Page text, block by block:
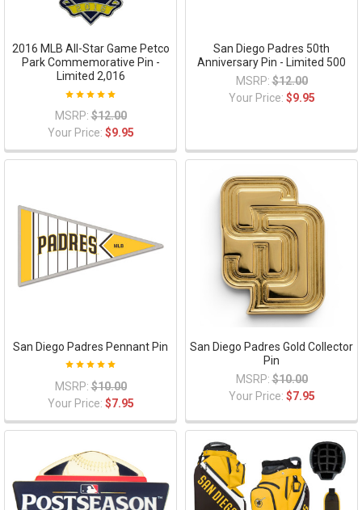
2016 MLB All-Star Game Petco
Park Commemorative Pin -
Limited 2,016
MSRP: $12.00
Your Price: $9.95
San Diego Padres 50th
Anniversary Pin - Limited 500
MSRP: $12.00
Your Price: $9.95
San Diego Padres Pennant Pin
MSRP: $10.00
Your Price: $7.95
San Diego Padres Gold Collector
Pin
MSRP: $10.00
Your Price: $7.95